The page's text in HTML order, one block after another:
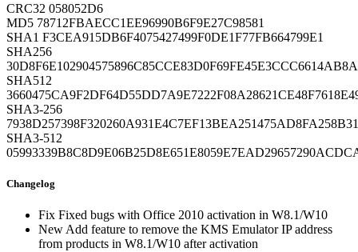
CRC32 058052D6
MD5 78712FBAECC1EE96990B6F9E27C98581
SHA1 F3CEA915DB6F4075427499F0DE1F77FB664799E1
SHA256
SHA512
SHA3-256
SHA3-512
Changelog
Fix Fixed bugs with Office 2010 activation in W8.1/W10
New Add feature to remove the KMS Emulator IP address
from products in W8.1/W10 after activation